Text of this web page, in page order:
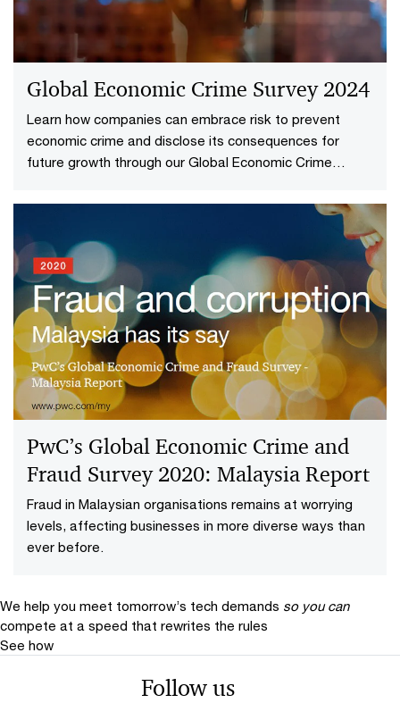
Global Economic Crime Survey 2024
Learn how companies can embrace risk to prevent
economic crime and disclose its consequences for
future growth through our Global Economic Crime
PwC’s Global Economic Crime and
Fraud Survey 2020: Malaysia Report
Fraud in Malaysian organisations remains at worrying
levels, affecting businesses in more diverse ways than
ever before.
We help you meet tomorrow’s tech demands so you can
compete at a speed that rewrites the rules
See how
Follow us